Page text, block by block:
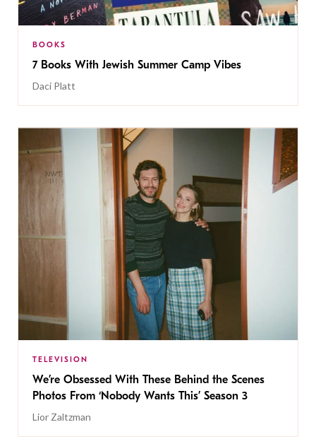
BOOKS
7 Books With Jewish Summer Camp Vibes
Daci Platt
TELEVISION
We’re Obsessed With These Behind the Scenes
Photos From ‘Nobody Wants This’ Season 3
Lior Zaltzman